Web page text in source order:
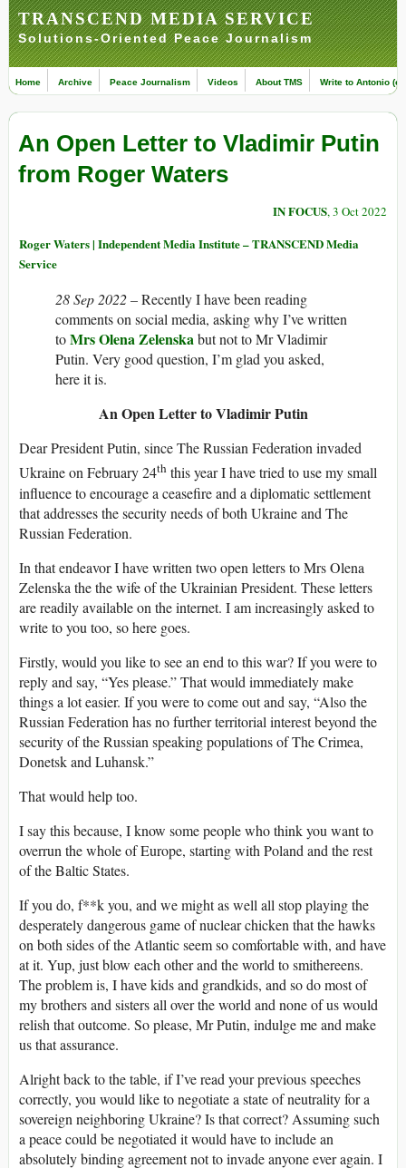
TRANSCEND MEDIA SERVICE
Solutions-Oriented Peace Journalism
Home Archive Peace Journalism Videos About TMS Write to Antonio
An Open Letter to Vladimir Putin
from Roger Waters
IN FOCUS, 3 Oct 2022
Roger Waters | Independent Media Institute – TRANSCEND Media
Service
28 Sep 2022 –Recently I have been reading
comments on social media, asking why I’ve written
toMrs Olena Zelenskabut not to Mr Vladimir
Putin. Very good question, I’m glad you asked,
here it is.
An Open Letter to Vladimir Putin
Dear President Putin, since The Russian Federation invaded
Ukraine on February 24th this year I have tried to use my small
influence to encourage a ceasefire and a diplomatic settlement
that addresses the security needs of both Ukraine and The
Russian Federation.
In that endeavor I have written two open letters to Mrs Olena
Zelenska the the wife of the Ukrainian President. These letters
are readily available on the internet. I am increasingly asked to
write to you too, so here goes.
Firstly, would you like to see an end to this war? If you were to
reply and say, “Yes please.” That would immediately make
things a lot easier. If you were to come out and say, “Also the
Russian Federation has no further territorial interest beyond the
security of the Russian speaking populations of The Crimea,
Donetsk and Luhansk.”
That would help too.
I say this because, I know some people who think you want to
overrun the whole of Europe, starting with Poland and the rest
of the Baltic States.
If you do, f**k you, and we might as well all stop playing the
desperately dangerous game of nuclear chicken that the hawks
on both sides of the Atlantic seem so comfortable with, and have
at it. Yup, just blow each other and the world to smithereens.
The problem is, I have kids and grandkids, and so do most of
my brothers and sisters all over the world and none of us would
relish that outcome. So please, Mr Putin, indulge me and make
us that assurance.
Alright back to the table, if I’ve read your previous speeches
correctly, you would like to negotiate a state of neutrality for a
sovereign neighboring Ukraine? Is that correct? Assuming such
a peace could be negotiated it would have to include an
absolutely binding agreement not to invade anyone ever again. I